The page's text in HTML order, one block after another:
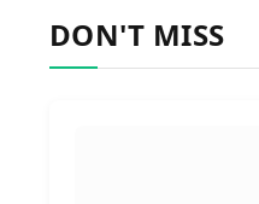
DON'T MISS